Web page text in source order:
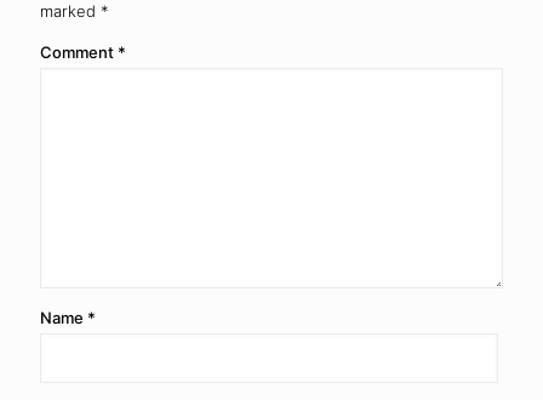
marked *
Comment *
Name *